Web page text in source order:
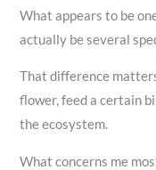
What appears to be
actually be several
That difference
flower, feed a certain
the ecosystem.
What concerns me